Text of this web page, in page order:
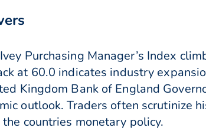
Ivey Purchasing Manager’s Index
at 60.0 indicates industry
Kingdom Bank of England
outlook. Traders often scrutinize
countries monetary policy.